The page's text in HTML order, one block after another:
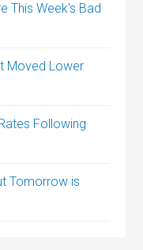
This Week's Bad
Moved Lower
Following
Tomorrow is